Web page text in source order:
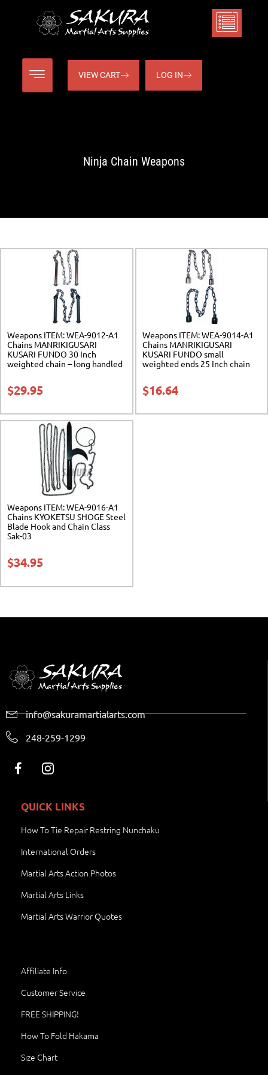
VIEW CART LOG IN
Ninja Chain Weapons
Weapons ITEM: WEA-9012-A1
Chains MANRIKIGUSARI
KUSARI FUNDO 30 Inch
weighted chain – long handled
$29.95
Weapons ITEM: WEA-9014-A1
Chains MANRIKIGUSARI
KUSARI FUNDO small
weighted ends 25 Inch chain
$16.64
Weapons ITEM: WEA-9016-A1
Chains KYOKETSU SHOGE Steel
Blade Hook and Chain Class
Sak-03
$34.95
info@sakuramartialarts.com
248-259-1299
QUICK LINKS
How To Tie Repair Restring Nunchaku
International Orders
Martial Arts Action Photos
Martial Arts Links
Martial Arts Warrior Quotes
Affiliate Info
Customer Service
FREE SHIPPING!
How To Fold Hakama
Size Chart